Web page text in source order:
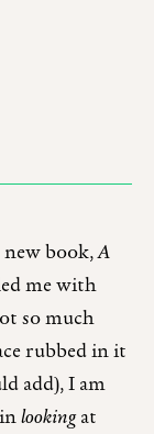
new book,A
me with
so much
rubbed in it
add), I am
lookingat